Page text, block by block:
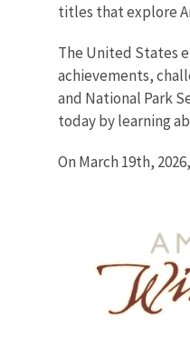
titles that explore
The United States
achievements,
and National Park
today by learning
On March 19th,